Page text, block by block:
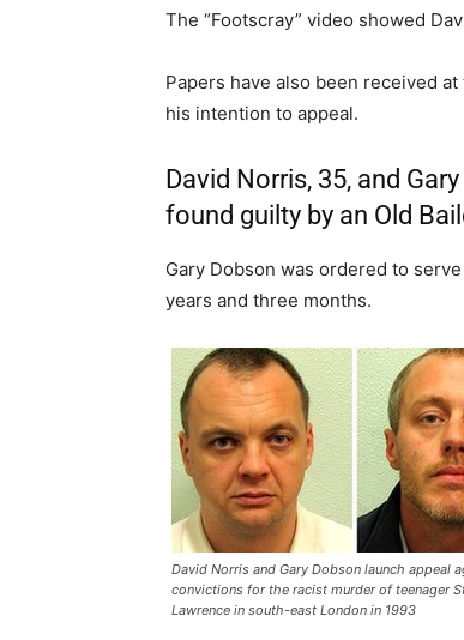
The “Footscray” video showed
Papers have also been received
his intention to appeal.
David Norris, 35, and
found guilty by an Old
Gary Dobson was ordered to
years and three months.
David Norris and Gary Dobson launch appeal
convictions for the racist murder of teenager
Lawrence in south-east London in 1993